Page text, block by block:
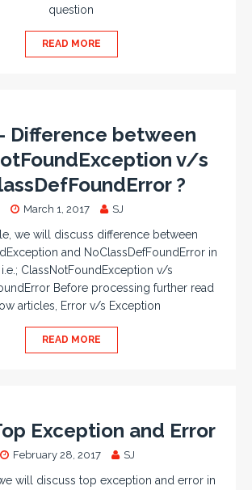
question
READ MORE
Difference between
v/s
?
March 1, 2017 SJ
we will discuss difference between
and NoClassDefFoundError in
ClassNotFoundException v/s
Before processing further read
articles, Error v/s Exception
READ MORE
Exception and Error
February 28, 2017 SJ
will discuss top exception and error in